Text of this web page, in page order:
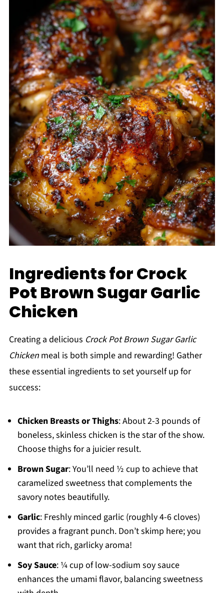
Ingredients for Crock
Pot Brown Sugar Garlic
Chicken
Creating a delicious Crock Pot Brown Sugar Garlic
Chickenmeal is both simple and rewarding! Gather
these essential ingredients to set yourself up for
success:
Chicken Breasts or Thighs: About 2-3 pounds of
boneless, skinless chicken is the star of the show.
Choose thighs for a juicier result.
Brown Sugar: You’ll need ½ cup to achieve that
caramelized sweetness that complements the
savory notes beautifully.
Garlic: Freshly minced garlic (roughly 4-6 cloves)
provides a fragrant punch. Don’t skimp here; you
want that rich, garlicky aroma!
Soy Sauce: ¼ cup of low-sodium soy sauce
enhances the umami flavor, balancing sweetness